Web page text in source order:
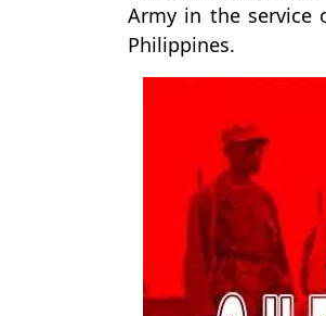
Army in the service
Philippines.